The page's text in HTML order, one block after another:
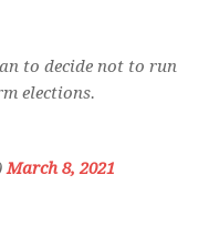
to decide not to run
elections.
March 8, 2021